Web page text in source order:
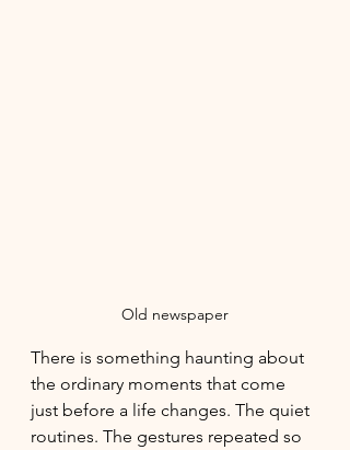
Old newspaper
There is something haunting about
the ordinary moments that come
just before a life changes. The quiet
routines. The gestures repeated so